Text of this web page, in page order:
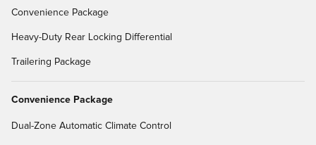
Convenience Package
Heavy-Duty Rear Locking Differential
Trailering Package
Convenience Package
Dual-Zone Automatic Climate Control